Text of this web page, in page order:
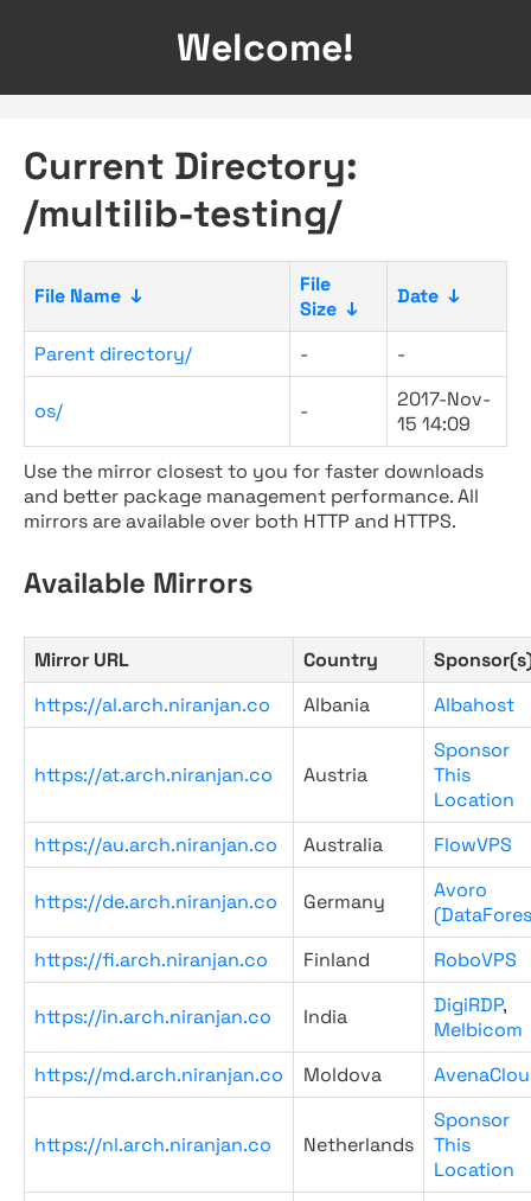
Welcome!
Current Directory:
/multilib-testing/
File Name ↓
File
Size ↓
Date ↓
Parent directory/ - -
os/ -
2017-Nov-
15 14:09
Use the mirror closest to you for faster downloads
and better package management performance. All
mirrors are available over both HTTP and HTTPS.
Available Mirrors
Mirror URL Country
https://al.arch.niranjan.co
Albania Albahost
https://at.arch.niranjan.co Austria
Sponsor
This
Location
https://au.arch.niranjan.co
Australia FlowVPS
https://de.arch.niranjan.co Germany
Avoro
https://fi.arch.niranjan.co
Finland RoboVPS
https://in.arch.niranjan.co India DigiRDP,
Melbicom
https://md.arch.niranjan.co
Moldova
https://nl.arch.niranjan.co Netherlands
Sponsor
This
Location